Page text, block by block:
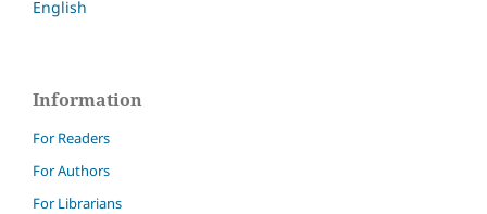
English
Information
For Readers
For Authors
For Librarians